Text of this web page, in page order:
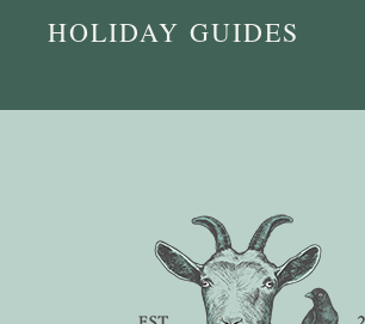
HOLIDAY GUIDES